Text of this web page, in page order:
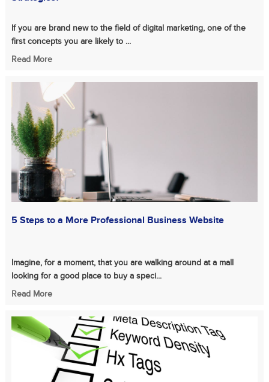
If you are brand new to the field of digital marketing, one of the
first concepts you are likely to ...
Read More
5 Steps to a More Professional Business Website
Imagine, for a moment, that you are walking around at a mall
looking for a good place to buy a speci...
Read More